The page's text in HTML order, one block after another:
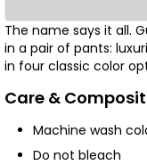
The name says it all.
in a pair of pants:
in four classic color
Care &
Machine wash
Do not bleach